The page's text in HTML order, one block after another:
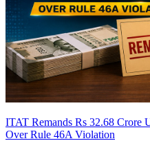
ITAT Remands Rs 32.68 Crore
Over Rule 46A Violation